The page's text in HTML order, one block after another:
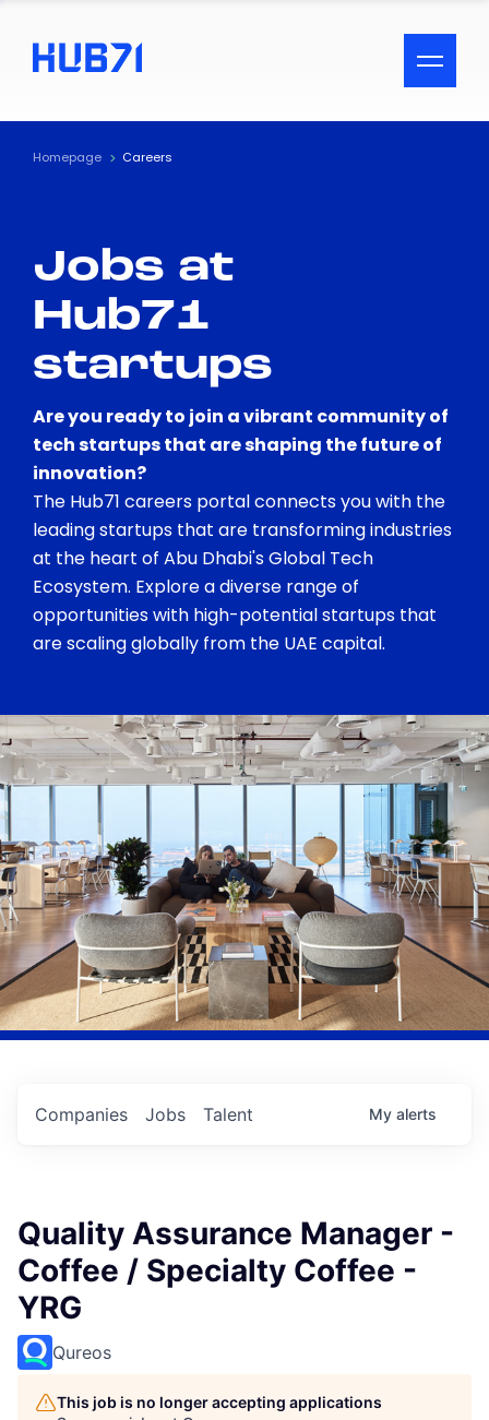
ACCESSIBILITY MENU
Text
Visual Assistance
Contrast
Homepage Careers
Jobs at
Hub71
startups
Are you ready to join a vibrant community of
tech startups that are shaping the future of
innovation?
The Hub71 careers portal connects you with the
leading startups that are transforming industries
at the heart of Abu Dhabi's Global Tech
Ecosystem. Explore a diverse range of
opportunities with high-potential startups that
are scaling globally from the UAE capital.
Jobs
Companies Talent My alerts
Quality Assurance Manager -
Coffee / Specialty Coffee -
YRG
Qureos
This job is no longer accepting applications